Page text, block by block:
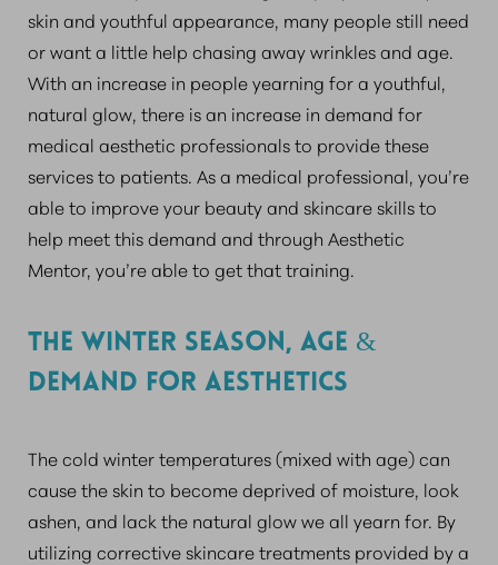
skin and youthful appearance, many people still need
or want a little help chasing away wrinkles and age.
With an increase in people yearning for a youthful,
natural glow, there is an increase in demand for
medical aesthetic professionals to provide these
services to patients. As a medical professional, you’re
able to improve your beauty and skincare skills to
help meet this demand and through Aesthetic
Mentor, you’re able to get that training.
THE WINTER SEASON, AGE &
DEMAND FOR AESTHETICS
The cold winter temperatures (mixed with age) can
cause the skin to become deprived of moisture, look
ashen, and lack the natural glow we all yearn for. By
utilizing corrective skincare treatments provided by a